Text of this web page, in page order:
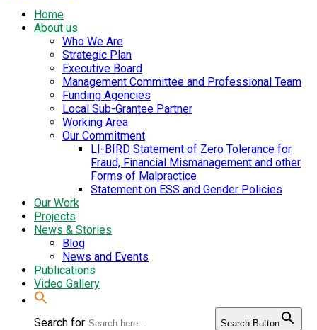
Home
About us
Who We Are
Strategic Plan
Executive Board
Management Committee and Professional Team
Funding Agencies
Local Sub-Grantee Partner
Working Area
Our Commitment
LI-BIRD Statement of Zero Tolerance for
Fraud, Financial Mismanagement and other
Forms of Malpractice
Statement on ESS and Gender Policies
Our Work
Projects
News & Stories
Blog
News and Events
Publications
Video Gallery
Search for: Search Button